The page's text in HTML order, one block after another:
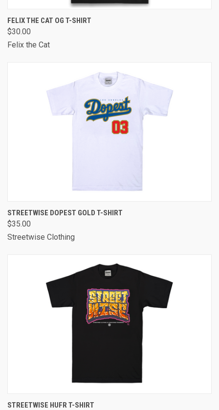
FELIX THE CAT OG T-SHIRT
$30.00
Felix the Cat
STREETWISE DOPEST GOLD T-SHIRT
$35.00
Streetwise Clothing
STREETWISE HUFR T-SHIRT